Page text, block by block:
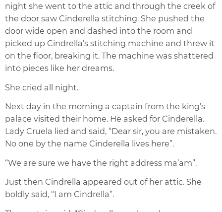
night she went to the attic and through the creek of
the door saw Cinderella stitching. She pushed the
door wide open and dashed into the room and
picked up Cindrella’s stitching machine and threw it
on the floor, breaking it. The machine was shattered
into pieces like her dreams.
She cried all night.
Next day in the morning a captain from the king’s
palace visited their home. He asked for Cinderella.
Lady Cruela lied and said, “Dear sir, you are mistaken.
No one by the name Cinderella lives here”.
“We are sure we have the right address ma’am”.
Just then Cindrella appeared out of her attic. She
boldly said, “I am Cindrella”.